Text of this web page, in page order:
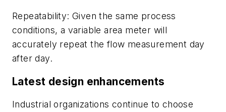
Repeatability: Given the same process
conditions, a variable area meter will
accurately repeat the flow measurement day
after day.
Latest design enhancements
Industrial organizations continue to choose